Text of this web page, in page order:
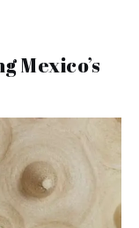
Mexico’s